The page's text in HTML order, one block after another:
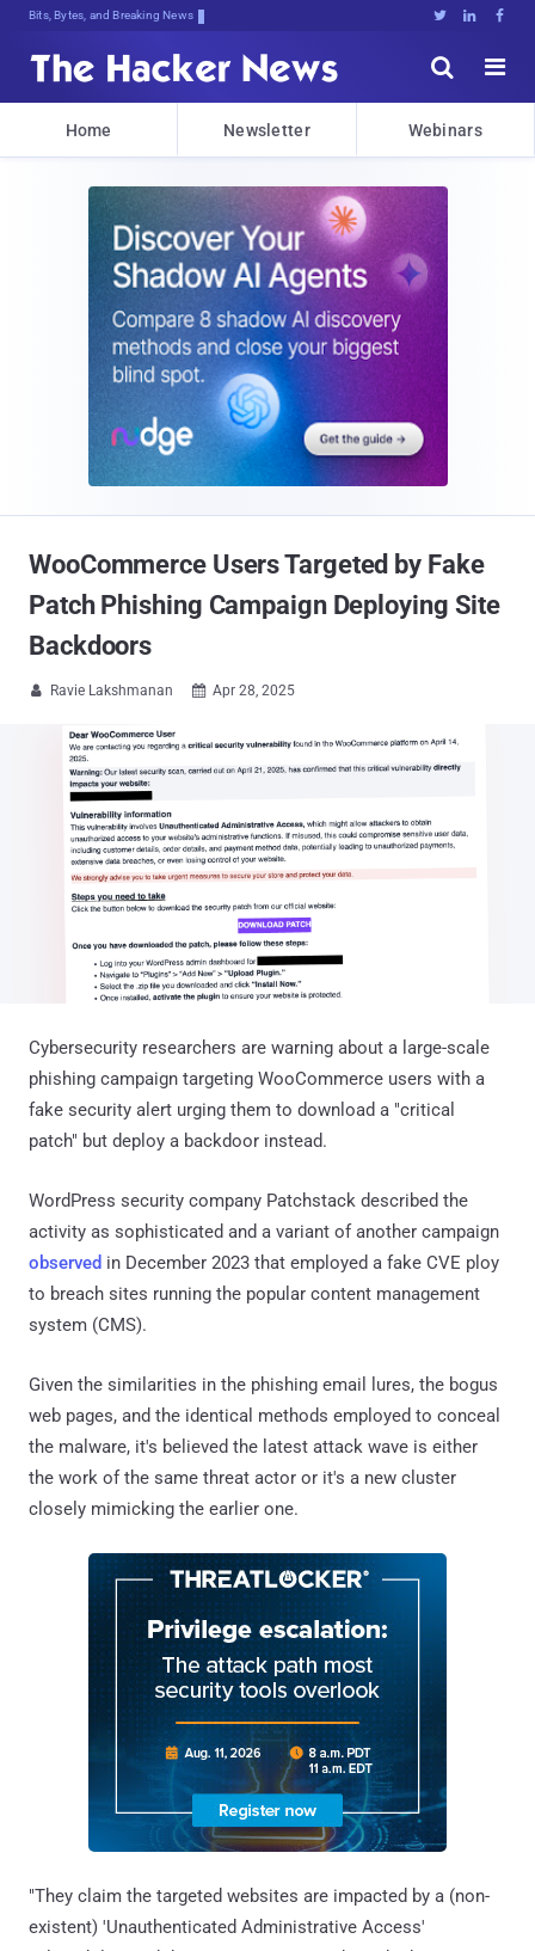
Bits, Bytes, and Breaking News   


Home Newsletter Webinars
WooCommerce Users Targeted by Fake
Patch Phishing Campaign Deploying Site
Backdoors
 Ravie Lakshmanan  Apr 28, 2025
Cybersecurity researchers are warning about a large-scale
phishing campaign targeting WooCommerce users with a
fake security alert urging them to download a "critical
patch" but deploy a backdoor instead.
WordPress security company Patchstack described the
activity as sophisticated and a variant of another campaign
observed in December 2023 that employed a fake CVE ploy
to breach sites running the popular content management
system (CMS).
Given the similarities in the phishing email lures, the bogus
web pages, and the identical methods employed to conceal
the malware, it's believed the latest attack wave is either
the work of the same threat actor or it's a new cluster
closely mimicking the earlier one.
"They claim the targeted websites are impacted by a (non-
existent) 'Unauthenticated Administrative Access'